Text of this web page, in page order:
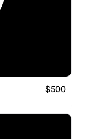
$500